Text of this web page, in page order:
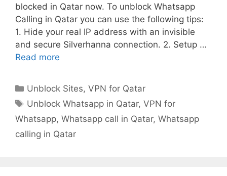
blocked in Qatar now. To unblock Whatsapp
Calling in Qatar you can use the following tips:
1. Hide your real IP address with an invisible
and secure Silverhanna connection. 2. Setup …
Read more
Unblock Sites,VPN for Qatar
Unblock Whatsapp in Qatar,VPN for
Whatsapp, Whatsapp call in Qatar, Whatsapp
calling in Qatar